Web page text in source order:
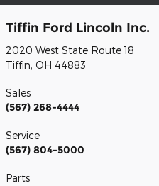
Tiffin Ford Lincoln Inc.
2020 West State Route 18
Tiffin, OH 44883
Sales
(567) 268-4444
Service
(567) 804-5000
Parts